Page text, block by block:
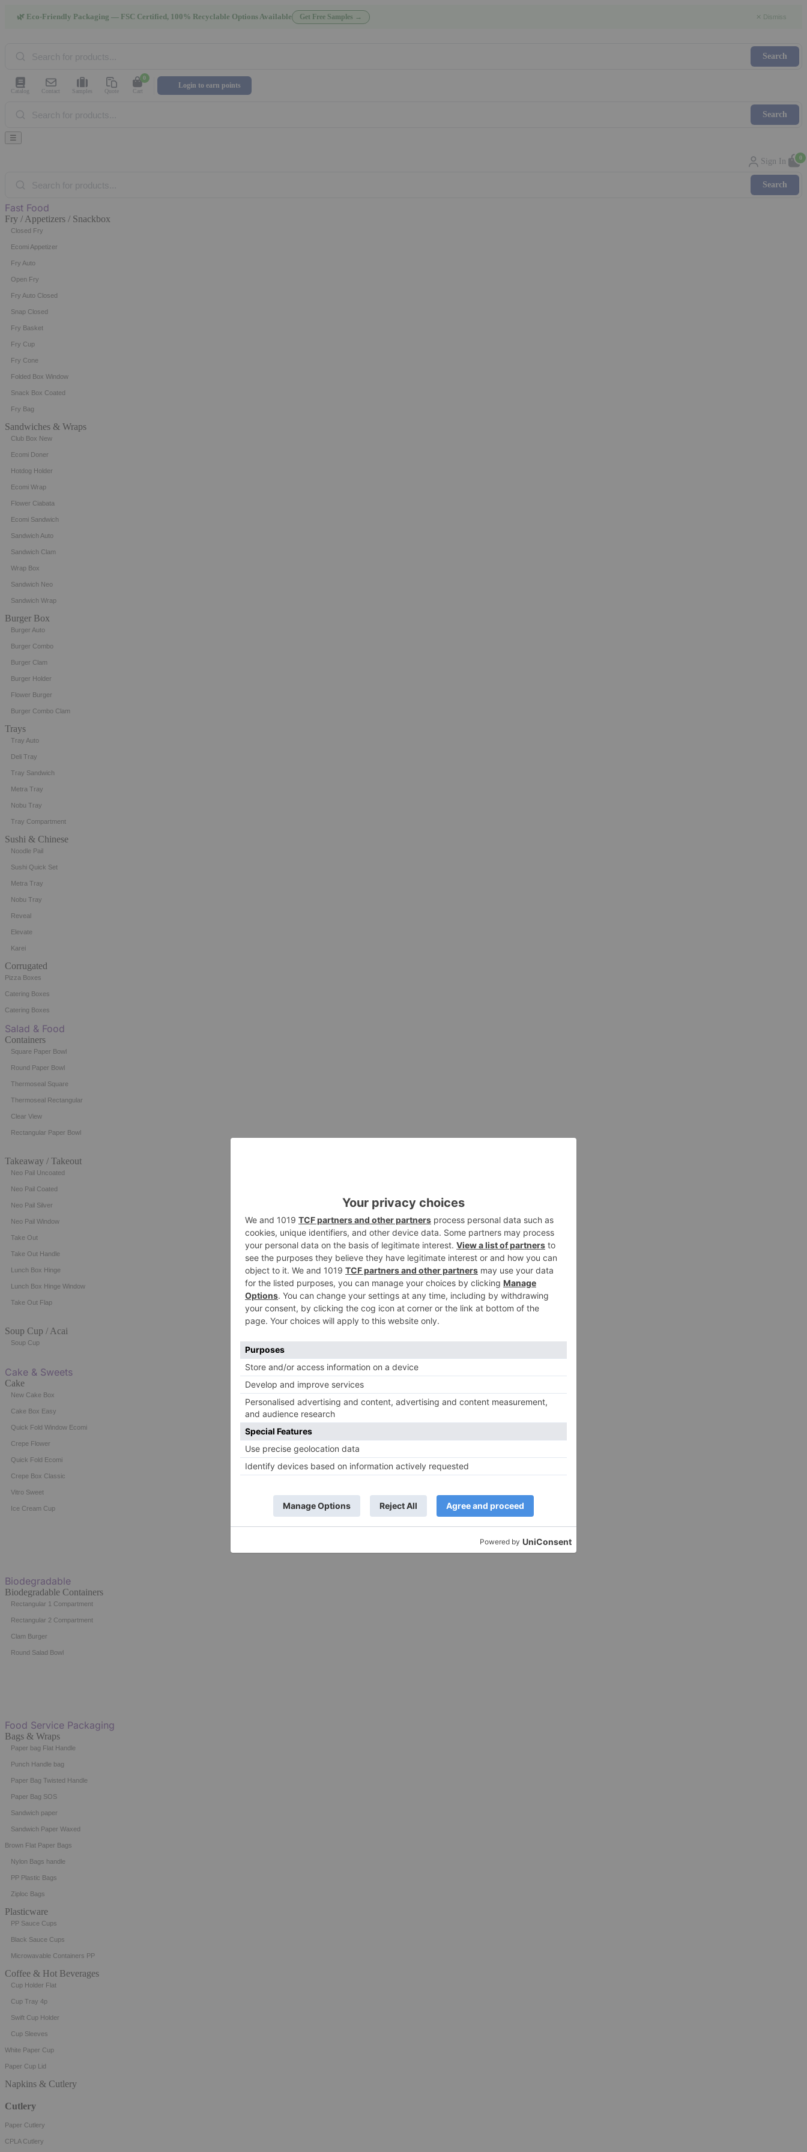
🌿 Eco-Friendly Packaging — FSC Certified, 100% Recyclable Options Available Get Free Samples → ✕ Dismiss
Products
Catalog Contact Samples Quote
0
Cart
Login to earn points
Products
search
☰
Sign In 0
Products
Fast Food
Fry / Appetizers / Snackbox
Closed Fry
Ecomi Appetizer
Fry Auto
Open Fry
Fry Auto Closed
Snap Closed
Fry Basket
Fry Cup
Fry Cone
Folded Box Window
Snack Box Coated
Fry Bag
Sandwiches & Wraps
Club Box New
Ecomi Doner
Hotdog Holder
Ecomi Wrap
Flower Ciabata
Ecomi Sandwich
Sandwich Auto
Sandwich Clam
Wrap Box
Sandwich Neo
Sandwich Wrap
Burger Box
Burger Auto
Burger Combo
Burger Clam
Burger Holder
Flower Burger
Burger Combo Clam
Trays
Tray Auto
Deli Tray
Tray Sandwich
Metra Tray
Nobu Tray
Tray Compartment
Sushi & Chinese
Noodle Pail
Sushi Quick Set
Metra Tray
Nobu Tray
Reveal
Elevate
Karei
Corrugated
Pizza Boxes
Catering Boxes
Catering Boxes
Salad & Food
Containers
Square Paper Bowl
Round Paper Bowl
Thermoseal Square
Thermoseal Rectangular
Clear View
Rectangular Paper Bowl
Takeaway / Takeout
Neo Pail Uncoated
Neo Pail Coated
Neo Pail Silver
Neo Pail Window
Take Out
Take Out Handle
Lunch Box Hinge
Lunch Box Hinge Window
Take Out Flap
Soup Cup / Acai
Soup Cup
Cake & Sweets
Cake
New Cake Box
Cake Box Easy
Quick Fold Window Ecomi
Crepe Flower
Quick Fold Ecomi
Crepe Box Classic
Vitro Sweet
Ice Cream Cup
Biodegradable
Biodegradable Containers
Rectangular 1 Compartment
Rectangular 2 Compartment
Clam Burger
Round Salad Bowl
Food Service Packaging
Bags & Wraps
Paper bag Flat Handle
Punch Handle bag
Paper Bag Twisted Handle
Paper Bag SOS
Sandwich paper
Sandwich Paper Waxed
Brown Flat Paper Bags
Nylon Bags handle
PP Plastic Bags
Ziploc Bags
Plasticware
PP Sauce Cups
Black Sauce Cups
Microwavable Containers PP
Coffee & Hot Beverages
Cup Holder Flat
Cup Tray 4p
Swift Cup Holder
Cup Sleeves
White Paper Cup
Paper Cup Lid
Napkins & Cutlery
Cutlery
Paper Cutlery
CPLA Cutlery